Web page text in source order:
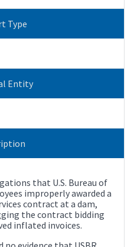
Type
Entity
that U.S. Bureau of
improperly awarded a
contract at a dam,
the contract bidding
inflated invoices.